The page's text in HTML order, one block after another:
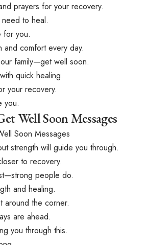
prayers for your recovery.
need to heal.
for you.
and comfort every day.
family—get well soon.
quick healing.
your recovery.
you.
Well Soon Messages
strength will guide you through.
to recovery.
people do.
and healing.
around the corner.
are ahead.
you through this.